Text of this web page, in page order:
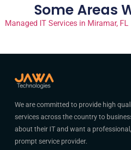
Some Areas
Managed IT Services in Miramar, FL
We are committed to provide high
services across the country to
about their IT and want a
prompt service provider.